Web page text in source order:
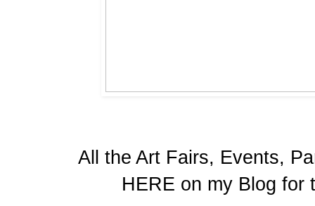
All the Art Fairs, Events,
HERE on my Blog for